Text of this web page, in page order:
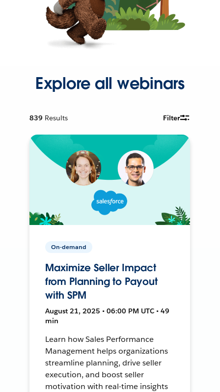
Explore all webinars
839 Results Filter
On-demand
Maximize Seller Impact
from Planning to Payout
with SPM
August 21, 2025 • 06:00 PM UTC • 49
min
Learn how Sales Performance
Management helps organizations
streamline planning, drive seller
execution, and boost seller
motivation with real-time insights